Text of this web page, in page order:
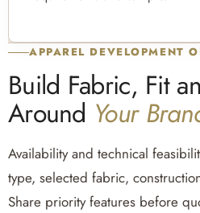
APPAREL DEVELOPMENT
Build Fabric, Fit
Around Your
Availability and technical
type, selected fabric,
Share priority features before